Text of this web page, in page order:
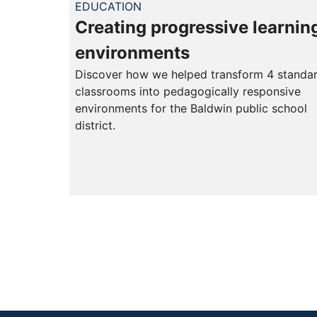
EDUCATION
Creating progressive
environments
Discover how we helped transform 4
classrooms into pedagogically responsive
environments for the Baldwin public school
district.